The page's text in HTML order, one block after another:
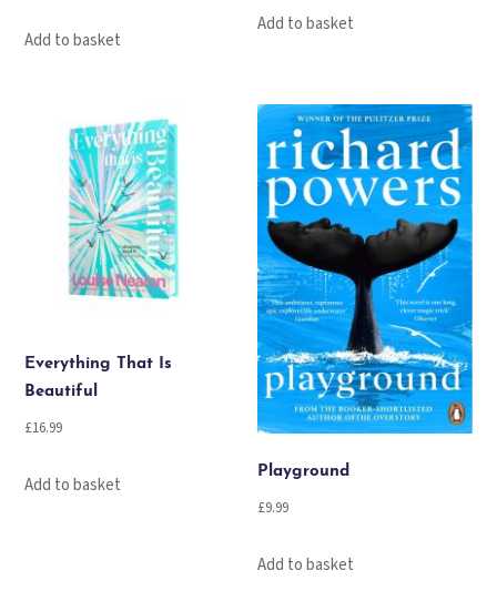
Add to basket
Add to basket
Everything That Is
Beautiful
£16.99
Add to basket
Playground
£9.99
Add to basket